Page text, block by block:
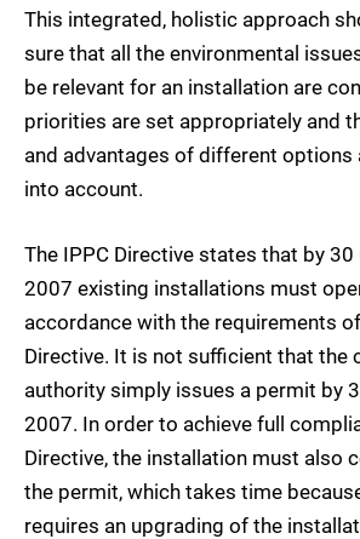
This integrated, holistic approach
sure that all the environmental
be relevant for an installation are
priorities are set appropriately and
and advantages of different options
into account.
The IPPC Directive states that by
2007 existing installations must
accordance with the requirements
Directive. It is not sufficient that the
authority simply issues a permit by
2007. In order to achieve full
Directive, the installation must also
the permit, which takes time
requires an upgrading of the